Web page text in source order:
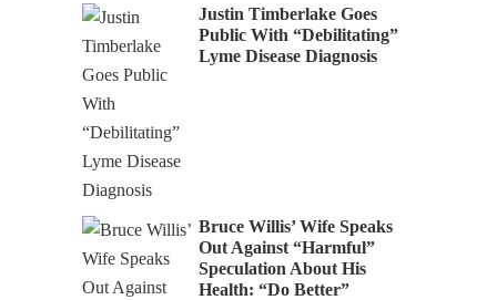
Justin Timberlake Goes
Public With “Debilitating”
Lyme Disease Diagnosis
Bruce Willis’ Wife Speaks
Out Against “Harmful”
Speculation About His
Health: “Do Better”